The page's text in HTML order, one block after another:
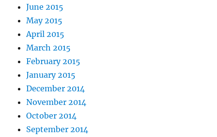
June 2015
May 2015
April 2015
March 2015
February 2015
January 2015
December 2014
November 2014
October 2014
September 2014